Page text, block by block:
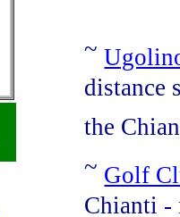
~
distance
the
~ Golf